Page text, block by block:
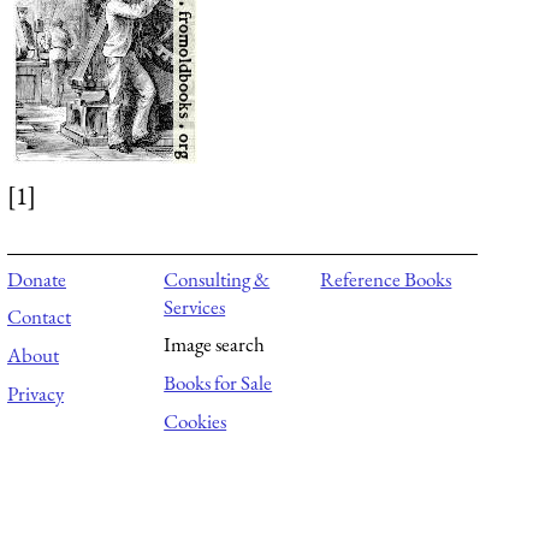
[1]
Donate
Contact
About
Privacy
Consulting &
Services
Image search
Books for Sale
Cookies
Reference Books